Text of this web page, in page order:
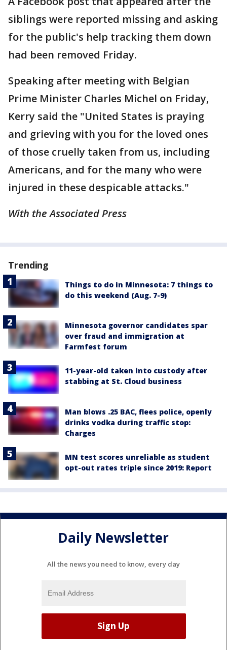
siblings were reported missing and asking
for the public's help tracking them down
had been removed Friday.
Speaking after meeting with Belgian
Prime Minister Charles Michel on Friday,
Kerry said the "United States is praying
and grieving with you for the loved ones
of those cruelly taken from us, including
Americans, and for the many who were
injured in these despicable attacks."
With the Associated Press
Trending
Things to do in Minnesota: 7 things to
do this weekend (Aug. 7-9)
Minnesota governor candidates spar
over fraud and immigration at
Farmfest forum
11-year-old taken into custody after
stabbing at St. Cloud business
Man blows .25 BAC, flees police, openly
drinks vodka during traffic stop:
Charges
MN test scores unreliable as student
opt-out rates triple since 2019: Report
Daily Newsletter
All the news you need to know, every day